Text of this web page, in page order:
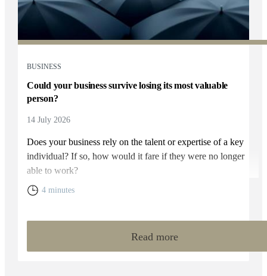
BUSINESS
Could your business survive losing its most valuable
person?
14 July 2026
Does your business rely on the talent or expertise of a key
individual? If so, how would it fare if they were no longer
able to work?
4 minutes
Read more